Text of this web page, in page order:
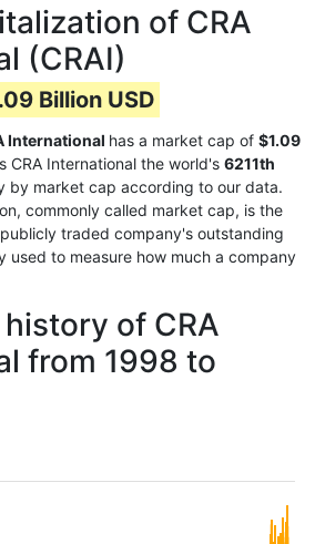
of CRA
(CRAI)
Billion USD
International has a market cap of $1.09
CRA International the world's 6211th
by market cap according to our data.
commonly called market cap, is the
traded company's outstanding
used to measure how much a company
of CRA
from 1998 to